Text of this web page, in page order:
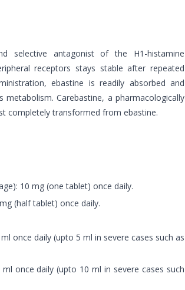
selective antagonist of the H1-histamine
receptors stays stable after repeated
ebastine is readily absorbed and
metabolism. Carebastine, a pharmacologically
completely transformed from ebastine.
10 mg (one tablet) once daily.
(half tablet) once daily.
once daily (upto 5 ml in severe cases such as
once daily (upto 10 ml in severe cases such